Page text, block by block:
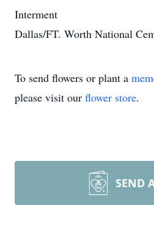
Interment
Dallas/FT. Worth National
To send flowers or plant a
please visit our flower store.
SEND